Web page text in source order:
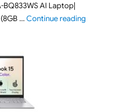
BQ833WS AI Laptop|
…Continue reading"ASUS